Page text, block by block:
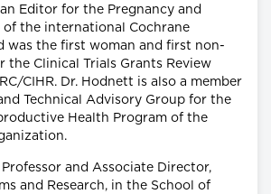
Editor for the Pregnancy and
the international Cochrane
was the first woman and first non-
the Clinical Trials Grants Review
CIHR. Dr. Hodnett is also a member
Technical Advisory Group for the
Health Program of the
Professor and Associate Director,
and Research, in the School of